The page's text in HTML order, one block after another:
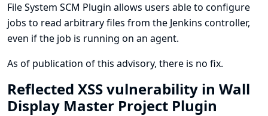
File System SCM Plugin allows users able to configure
jobs to read arbitrary files from the Jenkins controller,
even if the job is running on an agent.
As of publication of this advisory, there is no fix.
Reflected XSS vulnerability in Wall
Display Master Project Plugin